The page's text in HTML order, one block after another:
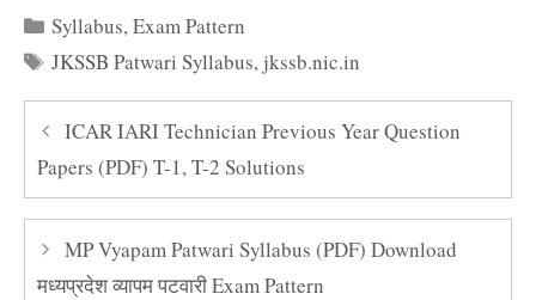
Categories
Syllabus,Exam Pattern
Tags
JKSSB Patwari Syllabus, jkssb.nic.in
ICAR IARI Technician Previous Year Question
Papers (PDF) T-1, T-2 Solutions
MP Vyapam Patwari Syllabus (PDF) Download
मध्यप्रदेश व्यापम पटवारी Exam Pattern